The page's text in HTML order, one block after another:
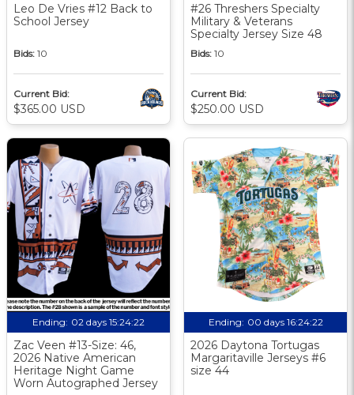
Leo De Vries #12 Back to
School Jersey
Bids: 10
Current Bid:
$365.00 USD
#26 Threshers Specialty
Military & Veterans
Specialty Jersey Size 48
Bids: 10
Current Bid:
$250.00 USD
Ending: 02 days 15:24:21
Zac Veen #13-Size: 46,
2026 Native American
Heritage Night Game
Worn Autographed Jersey
Ending: 00 days 16:24:21
2026 Daytona Tortugas
Margaritaville Jerseys #6
size 44